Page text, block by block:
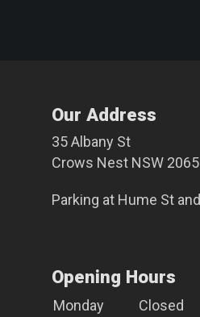
Our Address
35 Albany St
Crows Nest NSW 2065
Parking at Hume St and
Opening Hours
Monday
Closed